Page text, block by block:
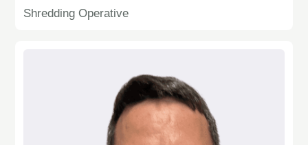
Shredding Operative